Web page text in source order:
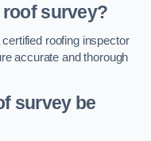
survey?
roofing inspector
accurate and thorough
survey be